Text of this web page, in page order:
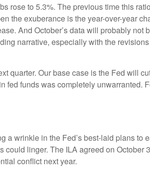
rose to 5.3%. The previous time this
the exuberance is the year-over-year
And October’s data will probably not
narrative, especially with the
quarter. Our base case is the Fed will
fed funds was completely unwarranted.
a wrinkle in the Fed’s best-laid plans to
linger. The ILA agreed on October
conflict next year.